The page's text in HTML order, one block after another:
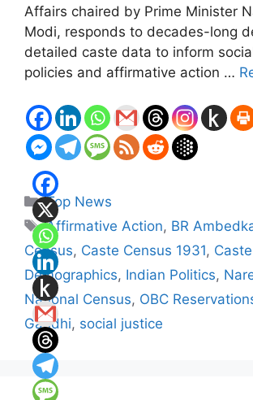
Affairs chaired by Prime Minister
Modi, responds to decades-long
detailed caste data to inform
policies and affirmative action …
Categories
Top News
Tags
Affirmative Action, BR
Census, Caste Census 1931, Caste
Demographics, Indian Politics,
National Census, OBC
Gandhi, social justice